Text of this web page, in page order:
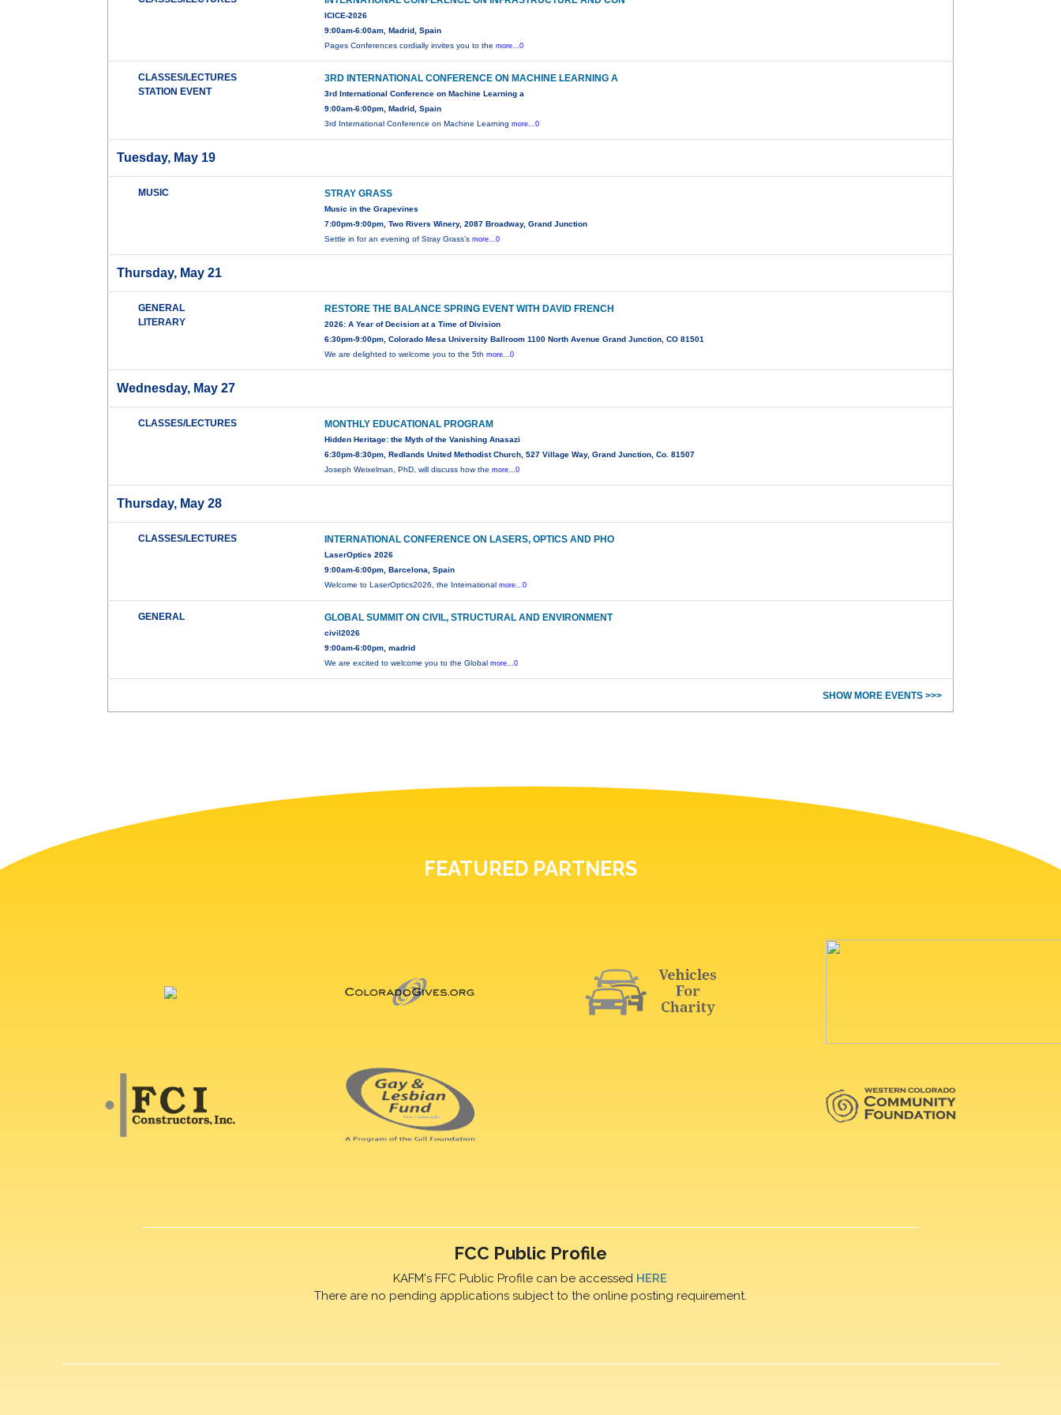
ICICE-2026
9:00am-6:00am, Madrid, Spain
Pages Conferences cordially invites you to themore...0
CLASSES/LECTURES
STATION EVENT
3RD INTERNATIONAL CONFERENCE ON MACHINE LEARNING A
3rd International Conference on Machine Learning a
9:00am-6:00pm, Madrid, Spain
3rd International Conference on Machine Learningmore...0
Tuesday, May 19
MUSIC STRAY GRASS
Music in the Grapevines
7:00pm-9:00pm, Two Rivers Winery, 2087 Broadway, Grand Junction
Settle in for an evening of Stray Grass’smore...0
Thursday, May 21
GENERAL
LITERARY
RESTORE THE BALANCE SPRING EVENT WITH DAVID FRENCH
2026: A Year of Decision at a Time of Division
6:30pm-9:00pm, Colorado Mesa University Ballroom 1100 North Avenue Grand Junction, CO 81501
We are delighted to welcome you to the 5thmore...0
Wednesday, May 27
CLASSES/LECTURES MONTHLY EDUCATIONAL PROGRAM
Hidden Heritage: the Myth of the Vanishing Anasazi
6:30pm-8:30pm, Redlands United Methodist Church, 527 Village Way, Grand Junction, Co. 81507
Joseph Weixelman, PhD, will discuss how themore...0
Thursday, May 28
CLASSES/LECTURES INTERNATIONAL CONFERENCE ON LASERS, OPTICS AND PHO
LaserOptics 2026
9:00am-6:00pm, Barcelona, Spain
Welcome to LaserOptics2026, the Internationalmore...0
GENERAL GLOBAL SUMMIT ON CIVIL, STRUCTURAL AND ENVIRONMENT
civil2026
9:00am-6:00pm, madrid
We are excited to welcome you to the Globalmore...0
SHOW MORE EVENTS >>>
FEATURED PARTNERS
FCC Public Profile
KAFM's FFC Public Profile can be accessed HERE
There are no pending applications subject to the online posting requirement.